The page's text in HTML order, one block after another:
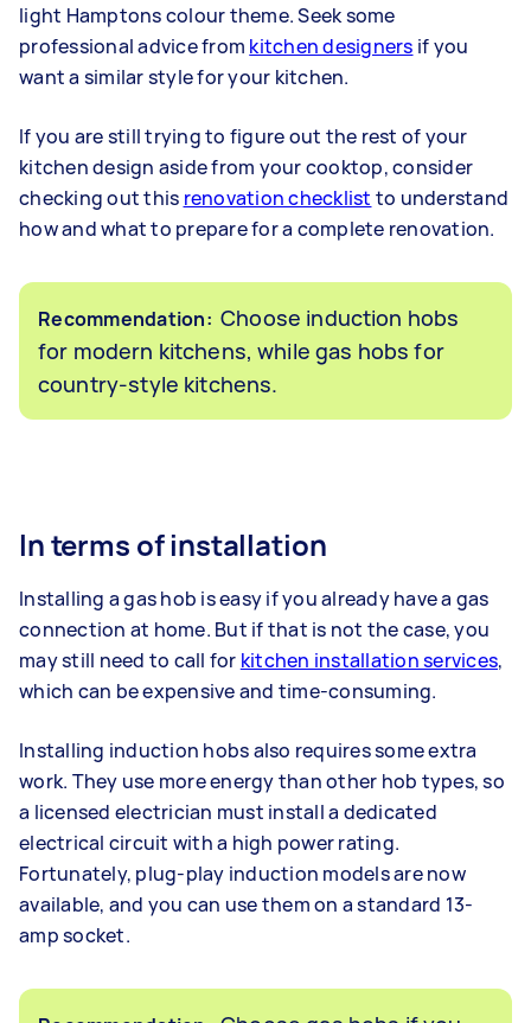
light Hamptons colour theme. Seek some
professional advice from kitchen designers if you
want a similar style for your kitchen.
If you are still trying to figure out the rest of your
kitchen design aside from your cooktop, consider
checking out this renovation checklist to understand
how and what to prepare for a complete renovation.
Recommendation: Choose induction hobs
for modern kitchens, while gas hobs for
country-style kitchens.
In terms of installation
Installing a gas hob is easy if you already have a gas
connection at home. But if that is not the case, you
may still need to call for kitchen installation services,
which can be expensive and time-consuming.
Installing induction hobs also requires some extra
work. They use more energy than other hob types, so
a licensed electrician must install a dedicated
electrical circuit with a high power rating.
Fortunately, plug-play induction models are now
available, and you can use them on a standard 13-
amp socket.